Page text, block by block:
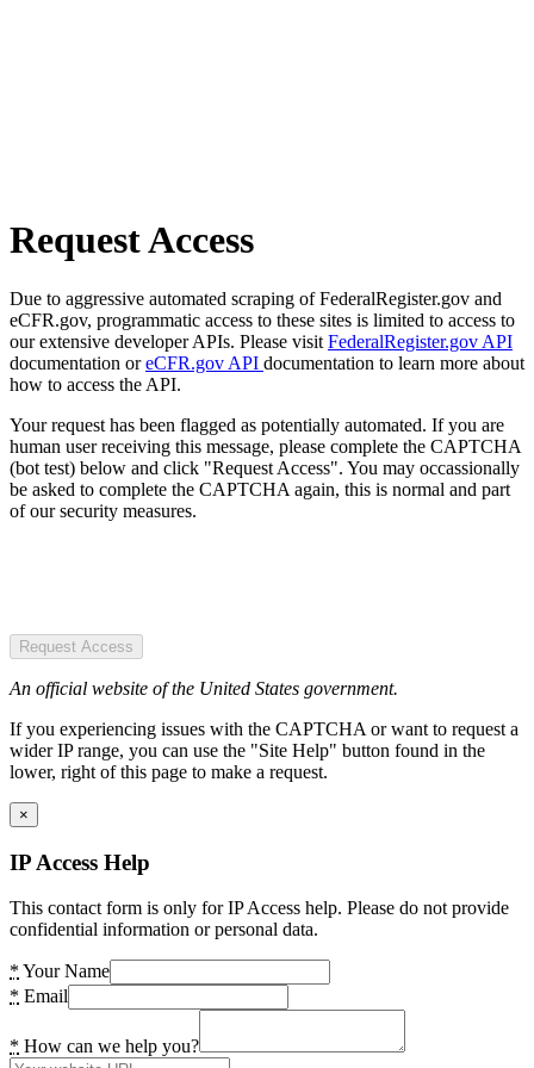
Request Access
Due to aggressive automated scraping of FederalRegister.gov and
eCFR.gov, programmatic access to these sites is limited to access to
our extensive developer APIs. Please visit FederalRegister.gov API
documentation oreCFR.gov API documentation to learn more about
how to access the API.
Your request has been flagged as potentially automated. If you are
human user receiving this message, please complete the CAPTCHA
(bot test) below and click "Request Access". You may occassionally
be asked to complete the CAPTCHA again, this is normal and part
of our security measures.
Request Access
An official website of the United States government.
If you experiencing issues with the CAPTCHA or want to request a
wider IP range, you can use the "Site Help" button found in the
lower, right of this page to make a request.
×
IP Access Help
This contact form is only for IP Access help. Please do not provide
confidential information or personal data.
* Your Name
* Email
* How can we help you?